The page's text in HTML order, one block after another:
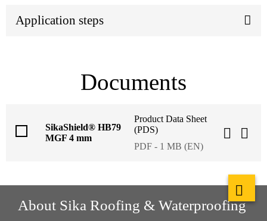
Application steps
Documents
SikaShield® HB79
MGF 4 mm
Product Data Sheet
(PDS)
PDF - 1 MB (EN)
About Sika Roofing & Waterproofing